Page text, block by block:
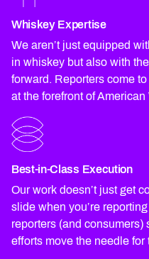
Whiskey Expertise
We aren’t just equipped
in whiskey but also with
forward. Reporters come
at the forefront of American
Best-in-Class Execution
Our work doesn’t just get
slide when you’re
reporters (and consumers)
efforts move the needle for